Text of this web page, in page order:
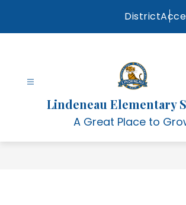
content
District
Lindeneau Elementary
A Great Place to